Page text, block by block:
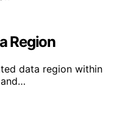
Region
data region within